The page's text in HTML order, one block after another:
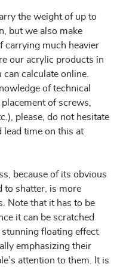
the weight of up to
but we also make
carrying much heavier
our acrylic products in
calculate online.
of technical
of screws,
please, do not hesitate
lead time on this at
because of its obvious
to shatter, is more
Note that it has to be
it can be scratched
stunning floating effect
emphasizing their
attention to them. It is